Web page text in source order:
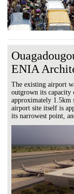
ENIA
The existing airport
outgrown its capacity
approximately 1.5km
airport site itself is
its narrowest point,